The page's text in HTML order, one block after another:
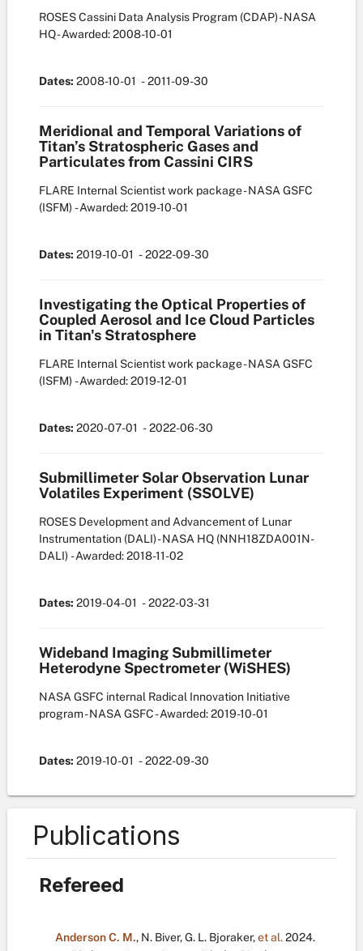
ROSES Cassini Data Analysis Program (CDAP) - NASA
HQ- Awarded: 2008-10-01
Dates: 2008-10-01 - 2011-09-30
Meridional and Temporal Variations of
Titan’s Stratospheric Gases and
Particulates from Cassini CIRS
FLARE Internal Scientist work package - NASA GSFC
(ISFM)- Awarded: 2019-10-01
Dates: 2019-10-01 - 2022-09-30
Investigating the Optical Properties of
Coupled Aerosol and Ice Cloud Particles
in Titan's Stratosphere
FLARE Internal Scientist work package - NASA GSFC
(ISFM)- Awarded: 2019-12-01
Dates: 2020-07-01 - 2022-06-30
Submillimeter Solar Observation Lunar
Volatiles Experiment (SSOLVE)
ROSES Development and Advancement of Lunar
Instrumentation (DALI) - NASA HQ (NNH18ZDA001N-
DALI)- Awarded: 2018-11-02
Dates: 2019-04-01 - 2022-03-31
Wideband Imaging Submillimeter
Heterodyne Spectrometer (WiSHES)
NASA GSFC internal Radical Innovation Initiative
program - NASA GSFC- Awarded: 2019-10-01
Dates: 2019-10-01 - 2022-09-30
Publications
Refereed
Anderson C. M., N. Biver,G. L. Bjoraker,et al.2024.